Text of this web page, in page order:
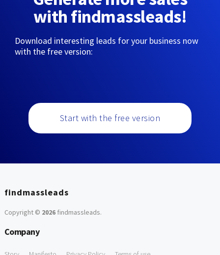
with findmassleads!
Download interesting leads for your business now
with the free version:
Start with the free version
findmassleads
Copyright © 2026findmassleads.
Company